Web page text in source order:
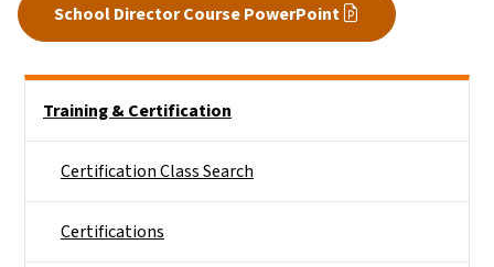
School Director Course PowerPoint
Training & Certification
Certification Class Search
Certifications